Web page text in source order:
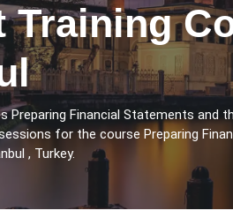
Training
Preparing Financial Statements and
for the course Preparing
, Turkey.